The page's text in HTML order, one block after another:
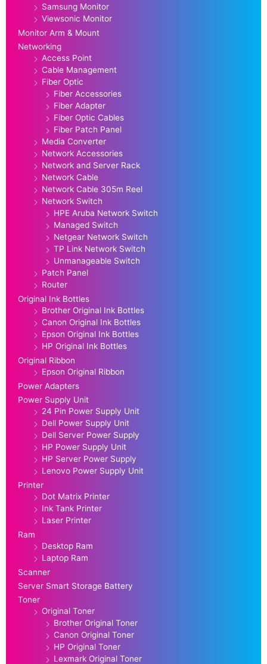
Samsung Monitor
Viewsonic Monitor
Monitor Arm & Mount
Networking
Access Point
Cable Management
Fiber Optic
Fiber Accessories
Fiber Adapter
Fiber Optic Cables
Fiber Patch Panel
Media Converter
Network Accessories
Network and Server Rack
Network Cable
Network Cable 305m Reel
Network Switch
HPE Aruba Network Switch
Managed Switch
Netgear Network Switch
TP Link Network Switch
Unmanageable Switch
Patch Panel
Router
Original Ink Bottles
Brother Original Ink Bottles
Canon Original Ink Bottles
Epson Original Ink Bottles
HP Original Ink Bottles
Original Ribbon
Epson Original Ribbon
Power Adapters
Power Supply Unit
24 Pin Power Supply Unit
Dell Power Supply Unit
Dell Server Power Supply
HP Power Supply Unit
HP Server Power Supply
Lenovo Power Supply Unit
Printer
Dot Matrix Printer
Ink Tank Printer
Laser Printer
Ram
Desktop Ram
Laptop Ram
Scanner
Server Smart Storage Battery
Toner
Original Toner
Brother Original Toner
Canon Original Toner
HP Original Toner
Lexmark Original Toner